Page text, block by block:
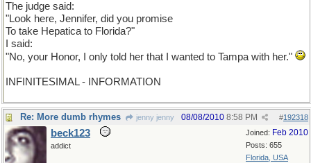
The judge said:
"Look here, Jennifer, did you promise
To take Hepatica to Florida?"
I said:
"No, your Honor, I only told her that I wanted to Tampa with her."
INFINITESIMAL - INFORMATION
Re: More dumb rhymes jenny jenny #192318
08/08/2010 8:58 PM
Joined: Feb 2010
Posts: 655
Florida, USA
beck123
addict